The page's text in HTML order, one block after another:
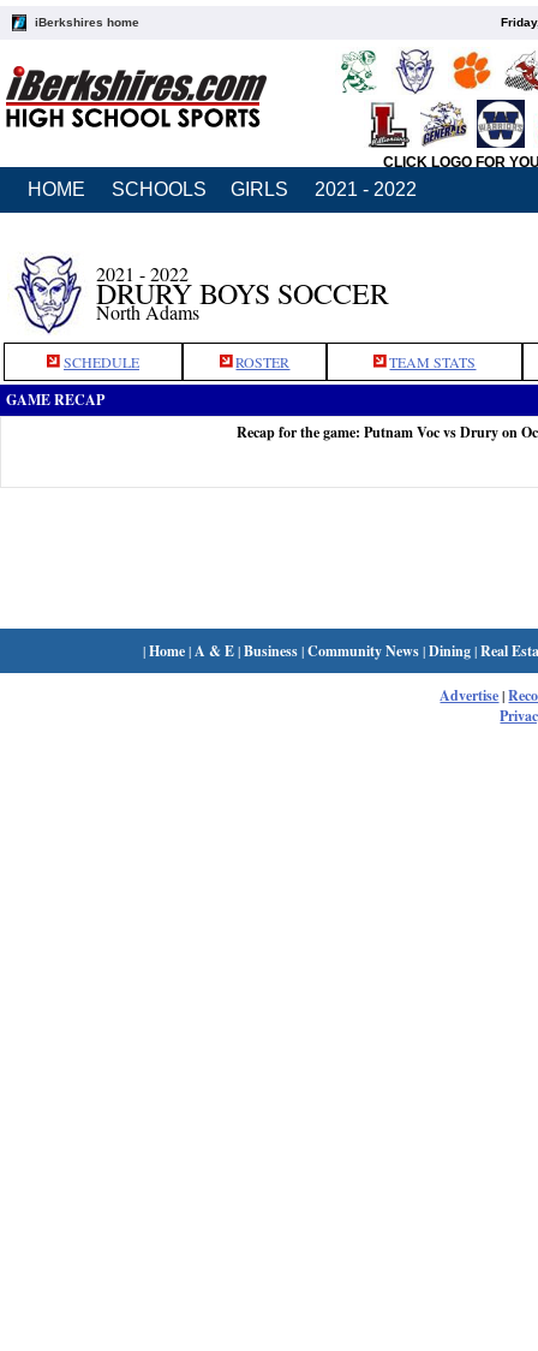
iBerkshires home
CLICK LOGO FOR
HOME SCHOOLS GIRLS 2021 - 2022
2021 - 2022
DRURY BOYS SOCCER
North Adams
SCHEDULE ROSTER TEAM STATS
GAME RECAP
Recap for the game: Putnam Voc vs Drury on
|Home| A & E|Business|Community News|Dining|Real
Advertise|